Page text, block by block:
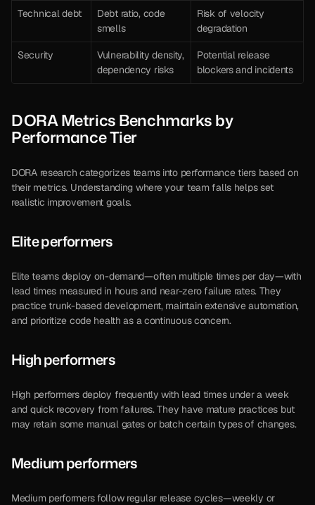
Technical debt
Debt ratio, code
smells
Risk of velocity
degradation
Security
Vulnerability density,
dependency risks
Potential release
blockers and incidents
DORA Metrics Benchmarks by
Performance Tier
DORA research categorizes teams into performance tiers based on
their metrics. Understanding where your team falls helps set
realistic improvement goals.
Elite performers
Elite teams deploy on-demand—often multiple times per day—with
lead times measured in hours and near-zero failure rates. They
practice trunk-based development, maintain extensive automation,
and prioritize code health as a continuous concern.
High performers
High performers deploy frequently with lead times under a week
and quick recovery from failures. They have mature practices but
may retain some manual gates or batch certain types of changes.
Medium performers
Medium performers follow regular release cycles—weekly or